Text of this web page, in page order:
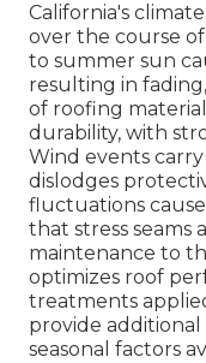
California's
over the course
to summer sun
resulting in
of roofing
durability, with
Wind events
dislodges
fluctuations
that stress seams
maintenance to
optimizes roof
treatments
provide
seasonal factors